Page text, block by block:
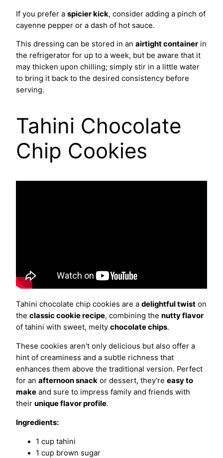
If you prefer a spicier kick, consider adding a pinch of
cayenne pepper or a dash of hot sauce.
This dressing can be stored in an airtight container in
the refrigerator for up to a week, but be aware that it
may thicken upon chilling; simply stir in a little water
to bring it back to the desired consistency before
serving.
Tahini Chocolate
Chip Cookies
Tahini chocolate chip cookies are a delightful twist on
the classic cookie recipe, combining the nutty flavor
of tahini with sweet, melty chocolate chips.
These cookies aren't only delicious but also offer a
hint of creaminess and a subtle richness that
enhances them above the traditional version. Perfect
for an afternoon snack or dessert, they're easy to
make and sure to impress family and friends with
their unique flavor profile.
Ingredients:
1 cup tahini
1 cup brown sugar